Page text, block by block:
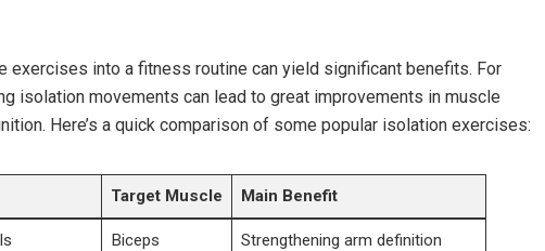
exercises into a fitness routine can yield significant benefits. For
isolation movements can lead to great improvements in muscle
Here’s a quick comparison of some popular isolation exercises:
Target Muscle Main Benefit
Biceps Strengthening arm definition